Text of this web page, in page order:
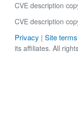
CVE description
CVE description
Privacy | Site
its affiliates. All